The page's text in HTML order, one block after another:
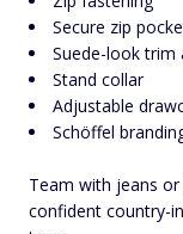
Secure zip
Suede-look trim
Stand collar
Adjustable
Schöffel
Team with jeans
confident country-